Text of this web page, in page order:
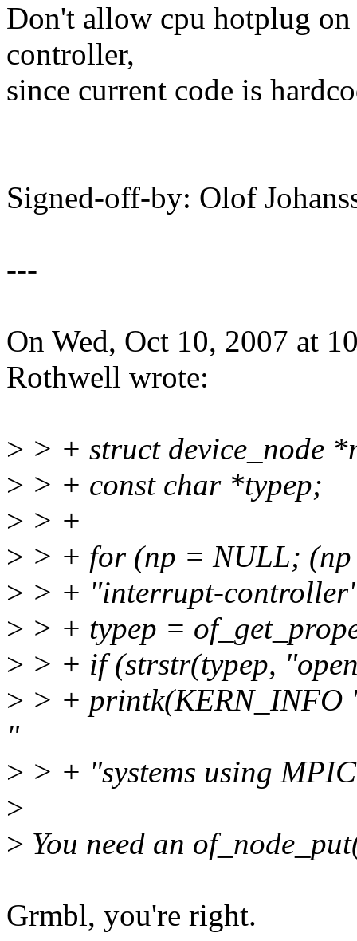
Don't allow cpu hotplug
controller,
since current code is
Signed-off-by: Olof
---
On Wed, Oct 10, 2007 at
Rothwell wrote:
> > + struct device_node
> > + const char *typep;
> > +
> > + for (np = NULL; (np
> > + "interrupt-
> > + typep =
> > + if (strstr(typep,
> > + printk(KERN_INFO
"
> > + "systems using
>
> You need an
Grmbl, you're right.